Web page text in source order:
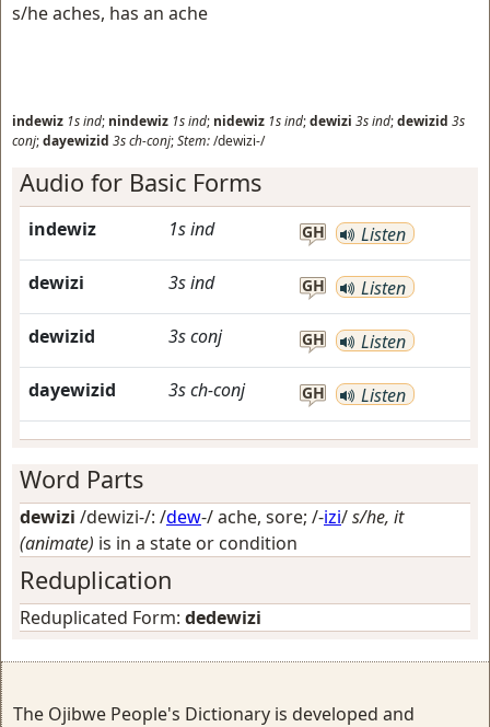
s/he aches, has an ache
indewiz 1sind; nindewiz 1sind; nidewiz 1sind;dewizi 3sind;dewizid 3s
conj;dayewizid 3sch-conj;Stem:/dewizi-/
Audio for Basic Forms
indewiz 1sind GH Listen
dewizi 3sind GH Listen
dewizid 3sconj GH Listen
dayewizid 3sch-conj GH Listen
Word Parts
dewizi /dewizi-/: /dew-/ache, sore; /-izi/s/he, it
(animate) is in a state or condition
Reduplication
Reduplicated Form: dedewizi
The Ojibwe People's Dictionary is developed and